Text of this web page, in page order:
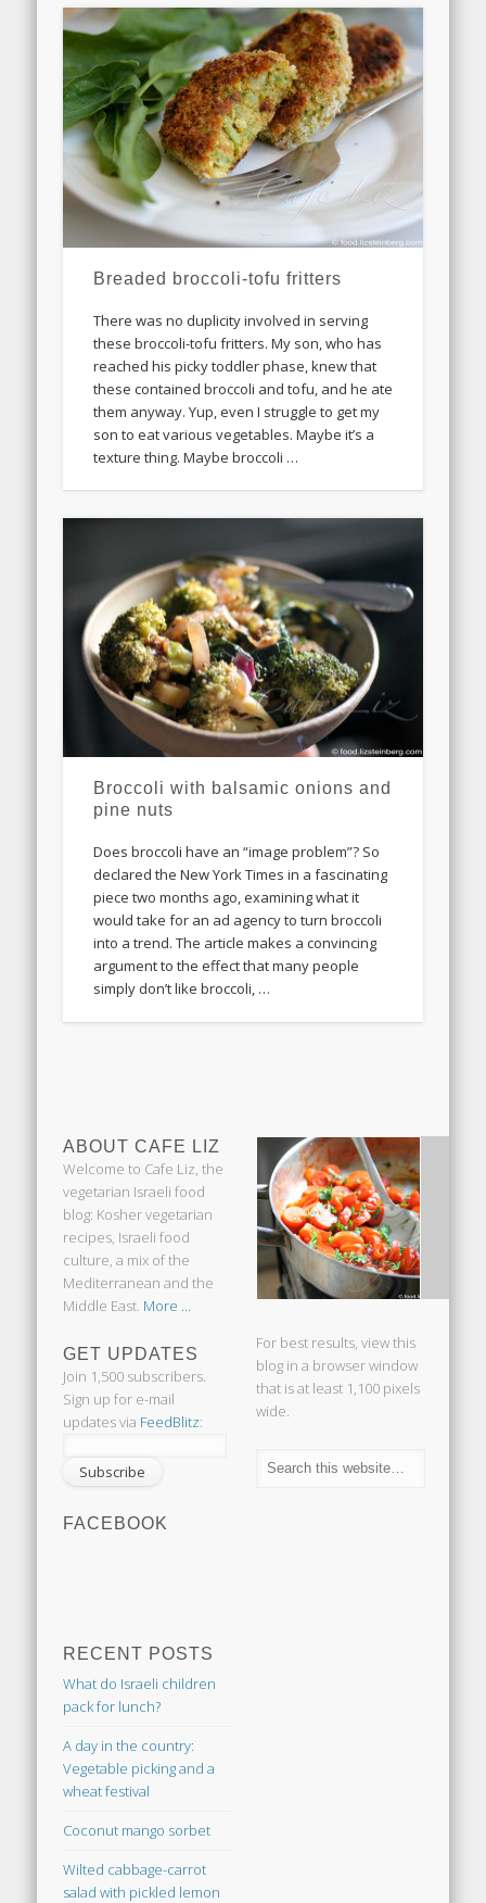
Breaded broccoli-tofu fritters
There was no duplicity involved in serving
these broccoli-tofu fritters. My son, who has
reached his picky toddler phase, knew that
these contained broccoli and tofu, and he ate
them anyway. Yup, even I struggle to get my
son to eat various vegetables. Maybe it’s a
texture thing. Maybe broccoli …
Broccoli with balsamic onions and
pine nuts
Does broccoli have an “image problem”? So
declared the New York Times in a fascinating
piece two months ago, examining what it
would take for an ad agency to turn broccoli
into a trend. The article makes a convincing
argument to the effect that many people
simply don’t like broccoli, …
ABOUT CAFE LIZ
Welcome to Cafe Liz, the
vegetarian Israeli food
blog: Kosher vegetarian
recipes, Israeli food
culture, a mix of the
Mediterranean and the
Middle East. More ...
GET UPDATES
Join 1,500 subscribers.
Sign up for e-mail
updates via FeedBlitz:
FACEBOOK
RECENT POSTS
What do Israeli children
pack for lunch?
A day in the country:
Vegetable picking and a
wheat festival
Coconut mango sorbet
Wilted cabbage-carrot
salad with pickled lemon
For best results, view this
blog in a browser window
that is at least 1,100 pixels
wide.